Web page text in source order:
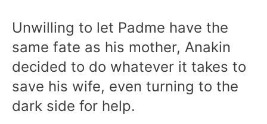
Unwilling to let Padme have the
same fate as his mother, Anakin
decided to do whatever it takes to
save his wife, even turning to the
dark side for help.